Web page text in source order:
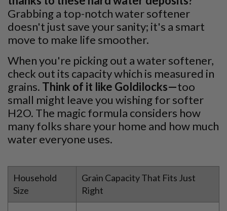
Grabbing a top-notch water softener
doesn't just save your sanity; it's a smart
move to make life smoother.
When you're picking out a water softener,
check out its capacity which is measured in
grains. Think of it like Goldilocks—too
small might leave you wishing for softer
H2O. The magic formula considers how
many folks share your home and how much
water everyone uses.
Household
Size
Grain Capacity That Fits Just
Right